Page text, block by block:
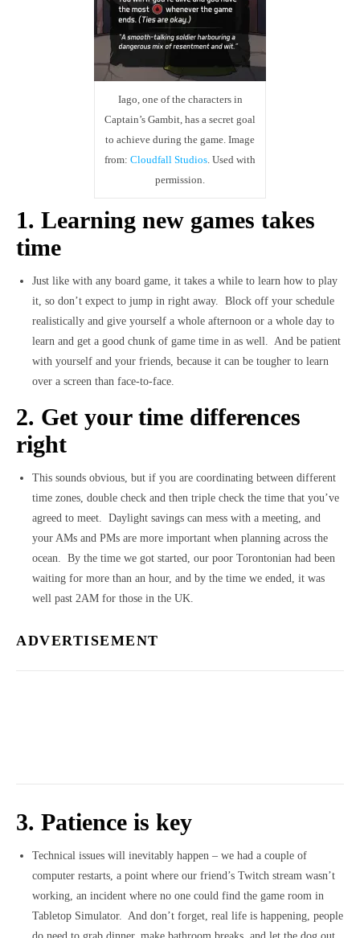
Iago, one of the characters in
Captain’s Gambit, has a secret goal
to achieve during the game. Image
from: Cloudfall Studios . Used with
permission.
1. Learning new games takes
time
Just like with any board game, it takes a while to learn how to play
it, so don’t expect to jump in right away. Block off your schedule
realistically and give yourself a whole afternoon or a whole day to
learn and get a good chunk of game time in as well. And be patient
with yourself and your friends, because it can be tougher to learn
over a screen than face-to-face.
2. Get your time differences
right
This sounds obvious, but if you are coordinating between different
time zones, double check and then triple check the time that you’ve
agreed to meet. Daylight savings can mess with a meeting, and
your AMs and PMs are more important when planning across the
ocean. By the time we got started, our poor Torontonian had been
waiting for more than an hour, and by the time we ended, it was
well past 2AM for those in the UK.
ADVERTISEMENT
3. Patience is key
Technical issues will inevitably happen – we had a couple of
computer restarts, a point where our friend’s Twitch stream wasn’t
working, an incident where no one could find the game room in
Tabletop Simulator. And don’t forget, real life is happening, people